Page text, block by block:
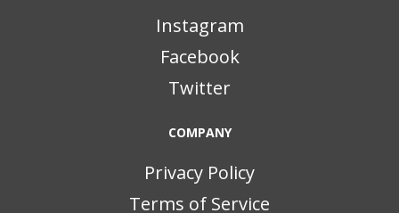
Instagram
Facebook
Twitter
COMPANY
Privacy Policy
Terms of Service